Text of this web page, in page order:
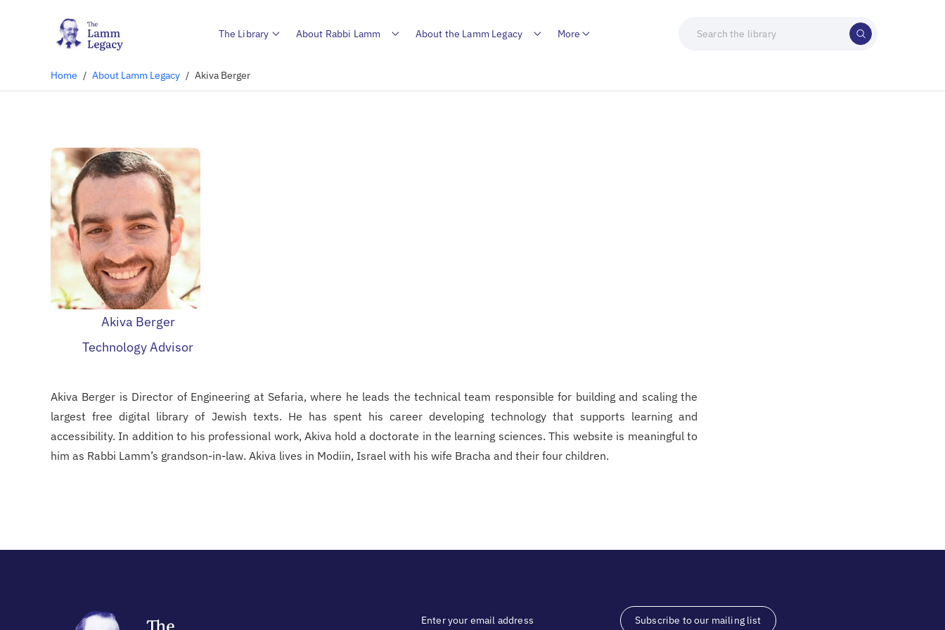
The Library About Rabbi Lamm About the Lamm Legacy More
Home / About Lamm Legacy / Akiva Berger
Akiva Berger
Technology Advisor
Akiva Berger is Director of Engineering at Sefaria, where he leads the technical team responsible for building and scaling the
largest free digital library of Jewish texts. He has spent his career developing technology that supports learning and
accessibility. In addition to his professional work, Akiva hold a doctorate in the learning sciences. This website is meaningful to
him as Rabbi Lamm’s grandson-in-law. Akiva lives in Modiin, Israel with his wife Bracha and their four children.
Subscribe to our mailing list